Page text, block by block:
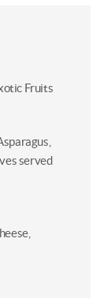
Fruits
served